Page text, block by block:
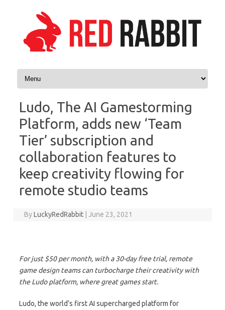
Skip to content
Ludo, The AI Gamestorming
Platform, adds new ‘Team
Tier’ subscription and
collaboration features to
keep creativity flowing for
remote studio teams
ByLuckyRedRabbit June 23, 2021
For just $50 per month, with a 30-day free trial, remote
game design teams can turbocharge their creativity with
the Ludo platform, where great games start.
Ludo, the world’s first AI supercharged platform for